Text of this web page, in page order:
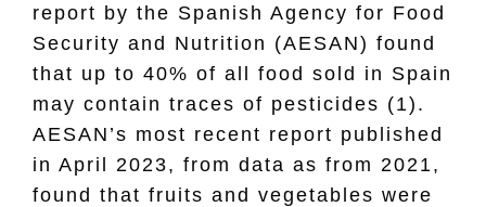
report by the Spanish Agency for Food
Security and Nutrition (AESAN) found
that up to 40% of all food sold in Spain
may contain traces of pesticides (1).
AESAN’s most recent report published
in April 2023, from data as from 2021,
found that fruits and vegetables were